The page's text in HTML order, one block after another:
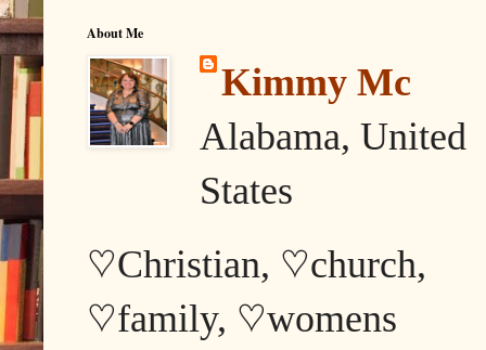
About Me
Kimmy Mc
Alabama, United
States
♡Christian, ♡church,
♡family, ♡womens